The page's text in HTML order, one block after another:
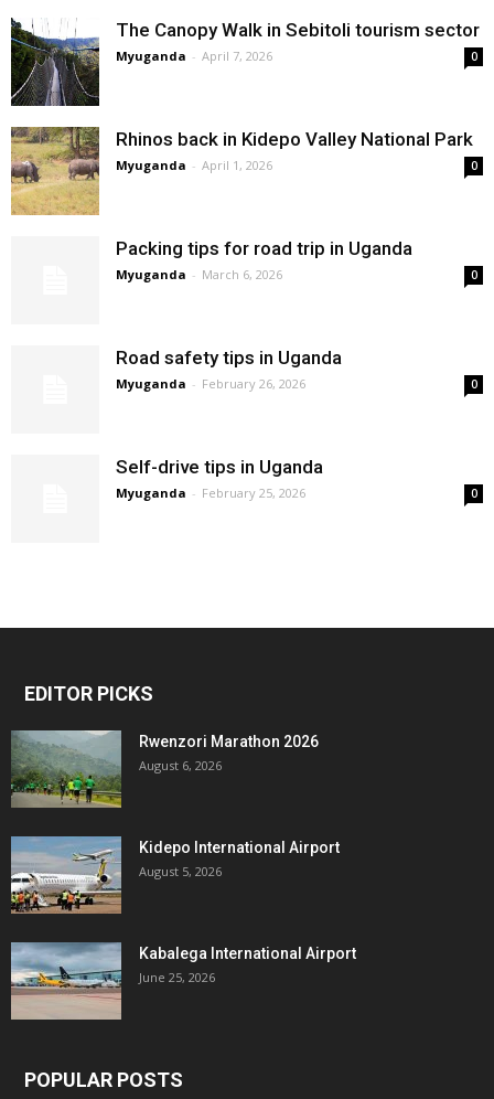
The Canopy Walk in Sebitoli tourism sector
Myuganda - April 7, 2026 0
Rhinos back in Kidepo Valley National Park
Myuganda - April 1, 2026 0
Packing tips for road trip in Uganda
Myuganda - March 6, 2026 0
Road safety tips in Uganda
Myuganda - February 26, 2026 0
Self-drive tips in Uganda
Myuganda - February 25, 2026 0
EDITOR PICKS
Rwenzori Marathon 2026
August 6, 2026
Kidepo International Airport
August 5, 2026
Kabalega International Airport
June 25, 2026
POPULAR POSTS